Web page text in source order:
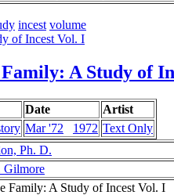
incest volume
A Study of
Date
Artist
Mar '72 1972 Text Only
Ph. D.
Gilmore
Family: A Study of Incest Vol. I